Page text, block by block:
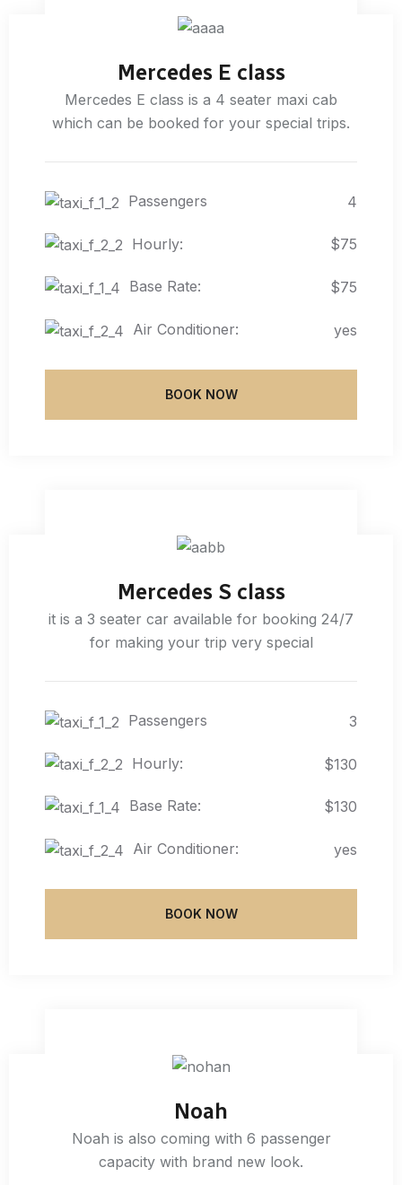
Mercedes E class
Mercedes E class is a 4 seater maxi cab
which can be booked for your special trips.
Passengers 4
Hourly: $75
Base Rate: $75
Air Conditioner: yes
BOOK NOW
Mercedes S class
it is a 3 seater car available for booking 24/7
for making your trip very special
Passengers 3
Hourly: $130
Base Rate: $130
Air Conditioner: yes
BOOK NOW
Noah
Noah is also coming with 6 passenger
capacity with brand new look.